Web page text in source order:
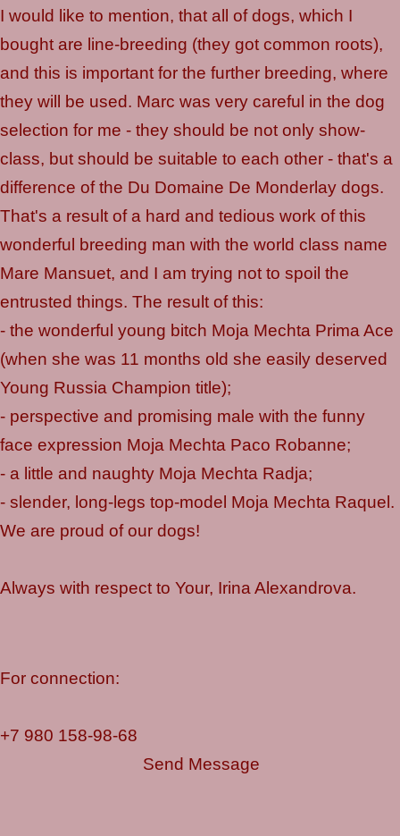
I would like to mention, that all of dogs, which I
bought are line-breeding (they got common roots),
and this is important for the further breeding, where
they will be used. Marc was very careful in the dog
selection for me - they should be not only show-
class, but should be suitable to each other - that's a
difference of the Du Domaine De Monderlay dogs.
That's a result of a hard and tedious work of this
wonderful breeding man with the world class name
Mare Mansuet, and I am trying not to spoil the
entrusted things. The result of this:
- the wonderful young bitch Moja Mechta Prima Ace
(when she was 11 months old she easily deserved
Young Russia Champion title);
- perspective and promising male with the funny
face expression Moja Mechta Paco Robanne;
- a little and naughty Moja Mechta Radja;
- slender, long-legs top-model Moja Mechta Raquel.
We are proud of our dogs!
Always with respect to Your, Irina Alexandrova.
For connection:
+7 980 158-98-68
Send Message